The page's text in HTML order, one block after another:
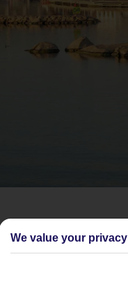
We value your privacy